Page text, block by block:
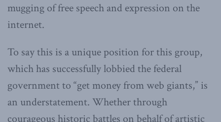
mugging of free speech and expression on the
internet.
To say this is a unique position for this group,
which has successfully lobbied the federal
government to “get money from web giants,” is
an understatement. Whether through
courageous historic battles on behalf of artistic